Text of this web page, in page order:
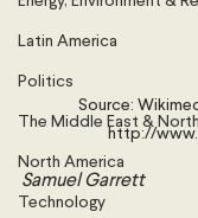
Latin America
Politics
The Middle East &
North America
Technology
Source:
http://
Samuel Garrett